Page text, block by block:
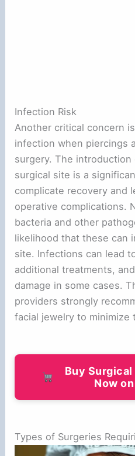
Infection Risk
Another critical concern
infection when piercings
surgery. The
surgical site is a
complicate recovery and
operative complications.
bacteria and other
likelihood that these can
site. Infections can lead
additional treatments,
damage in some cases.
providers strongly
facial jewelry to minimize
Buy
Now
Types of Surgeries